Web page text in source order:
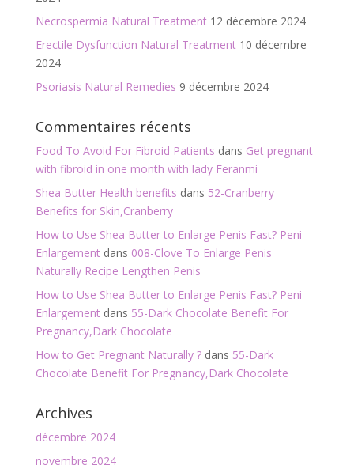
Necrospermia Natural Treatment 12 décembre 2024
Erectile Dysfunction Natural Treatment 10 décembre
2024
Psoriasis Natural Remedies 9 décembre 2024
Commentaires récents
Food To Avoid For Fibroid Patients dans Get pregnant
with fibroid in one month with lady Feranmi
Shea Butter Health benefits dans 52-Cranberry
Benefits for Skin,Cranberry
How to Use Shea Butter to Enlarge Penis Fast? Peni
Enlargementdans 008-Clove To Enlarge Penis
Naturally Recipe Lengthen Penis
How to Use Shea Butter to Enlarge Penis Fast? Peni
Enlargementdans 55-Dark Chocolate Benefit For
Pregnancy,Dark Chocolate
How to Get Pregnant Naturally ?dans 55-Dark
Chocolate Benefit For Pregnancy,Dark Chocolate
Archives
décembre 2024
novembre 2024